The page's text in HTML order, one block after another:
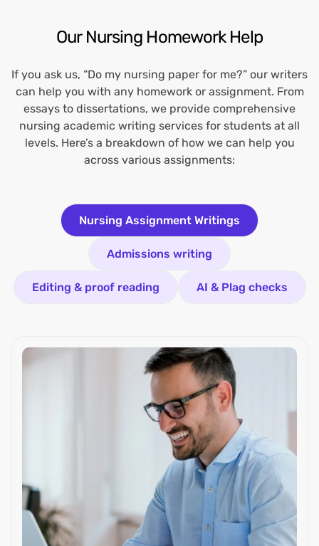
Our Nursing Homework Help
If you ask us, “Do my nursing paper for me?” our writers
can help you with any homework or assignment. From
essays to dissertations, we provide comprehensive
nursing academic writing services for students at all
levels. Here’s a breakdown of how we can help you
across various assignments:
Nursing Assignment Writings
Admissions writing
Editing & proof reading AI & Plag checks